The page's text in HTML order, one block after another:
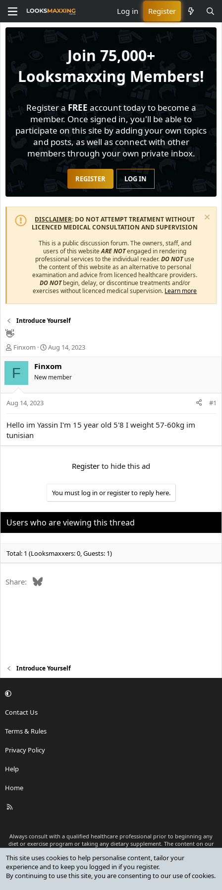
Log in Register
Join 75,000+
Looksmaxxing Members!
Register a FREE account today to become a
member. Once signed in, you'll be able to
participate on this site by adding your own topics
and posts, as well as connect with other
members through your own private inbox.
REGISTER LOG IN
DISCLAIMER: DO NOT ATTEMPT TREATMENT WITHOUT
LICENCED MEDICAL CONSULTATION AND SUPERVISION
This is a public discussion forum. The owners, staff, and
users of this websiteARE NOTengaged in rendering
professional services to the individual reader.DO NOTuse
the content of this website as an alternative to personal
examination and advice from licenced healthcare providers.
DO NOTbegin, delay, or discontinue treatments and/or
exercises without licenced medical supervision. Learn more
Introduce Yourself
👋
T
e
s
t
r
t
e
Finxom
S
a
t
d
Aug 14, 2023
F Finxom
New member
Aug 14, 2023 #1
Hello im Yassin I'm 15 year old 5'8 I weight 57-60kg im
tunisian
Register to hide this ad
You must log in or register to reply here.
Users who are viewing this thread
Total: 1 (Looksmaxxers: 0, Guests: 1)
Share: Bluesky
Introduce Yourself
Contact Us
Terms & Rules
Privacy Policy
Help
Home
R
Always consult with a qualified healthcare professional prior to beginning any
diet or exercise program or taking any dietary supplement. The content on our
as medical advice or to replace a relationship with a qualified healthcare
professional.
This site uses cookies to help personalise content, tailor your
experience and to keep you logged in if you register.
By continuing to use this site, you are consenting to our use of cookies.